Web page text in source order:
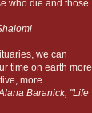
who die and those
we can
time on earth more
more
Baranick, "Life